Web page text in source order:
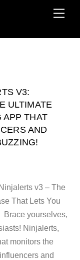
V3:
ULTIMATE
APP THAT
AND
v3 – The
That Lets You
yourselves,
Ninjalerts,
monitors the
and